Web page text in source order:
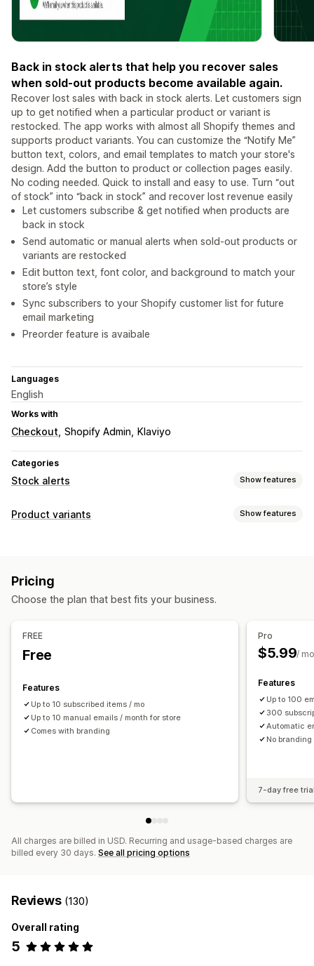
Back in stock alerts that help you recover sales
when sold-out products become available again.
Recover lost sales with back in stock alerts. Let customers sign
up to get notified when a particular product or variant is
restocked. The app works with almost all Shopify themes and
supports product variants. You can customize the “Notify Me”
button text, colors, and email templates to match your store's
design. Add the button to product or collection pages easily.
No coding needed. Quick to install and easy to use. Turn “out
of stock” into “back in stock” and recover lost revenue easily
Let customers subscribe & get notified when products are
back in stock
Send automatic or manual alerts when sold-out products or
variants are restocked
Edit button text, font color, and background to match your
store’s style
Sync subscribers to your Shopify customer list for future
email marketing
Preorder feature is avaibale
Languages
English
Works with
Checkout Shopify Admin Klaviyo
Categories
Stock alerts Show features
Notifications
Customization
Alert settings
Notification templates
Analytics and reporting
Performance reports
Product variants Show features
Pricing
Choose the plan that best fits your business.
FREE
Free
Features
Up to 10 subscribed items / mo
Up to 10 manual emails / month for store
Comes with branding
Pro
$5.99/
Features
Up to 100
300
Automatic
No branding
7-day free
All charges are billed in USD. Recurring and usage-based charges are
billed every 30 days. See all pricing options
Reviews (130)
Overall rating
5